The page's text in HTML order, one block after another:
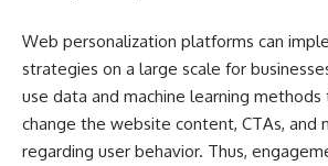
Web personalization platforms can
strategies on a large scale for
use data and machine learning methods
change the website content, CTAs, and
regarding user behavior. Thus,